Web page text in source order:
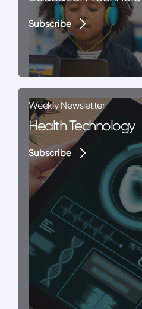
Subscribe
Subscribe
Weekly Newsletter
Health Technology
Subscribe
Subscribe